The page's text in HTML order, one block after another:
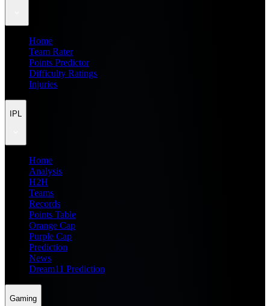
Home
Team Rater
Points Predictor
Difficulty Ratings
Injuries
IPL
Home
Analysis
H2H
Teams
Records
Points Table
Orange Cap
Purple Cap
Prediction
News
Dream11 Prediction
Gaming